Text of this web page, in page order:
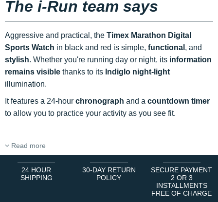
The i-Run team says
Aggressive and practical, the Timex Marathon Digital
Sports Watch in black and red is simple, functional , and
stylish. Whether you're running day or night, its information
remains visible thanks to its Indiglo night-light
illumination.
It features a 24-hour chronograph and a countdown timer
to allow you to practice your activity as you see fit.
Read more
24 HOUR
SHIPPING
30-DAY RETURN
POLICY
SECURE PAYMENT
2 OR 3
INSTALLMENTS
FREE OF CHARGE